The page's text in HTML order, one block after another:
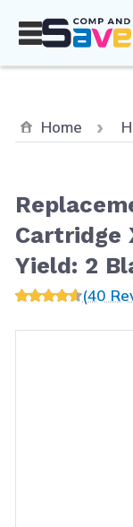
Home
Cartridge
Yield: 2
(40